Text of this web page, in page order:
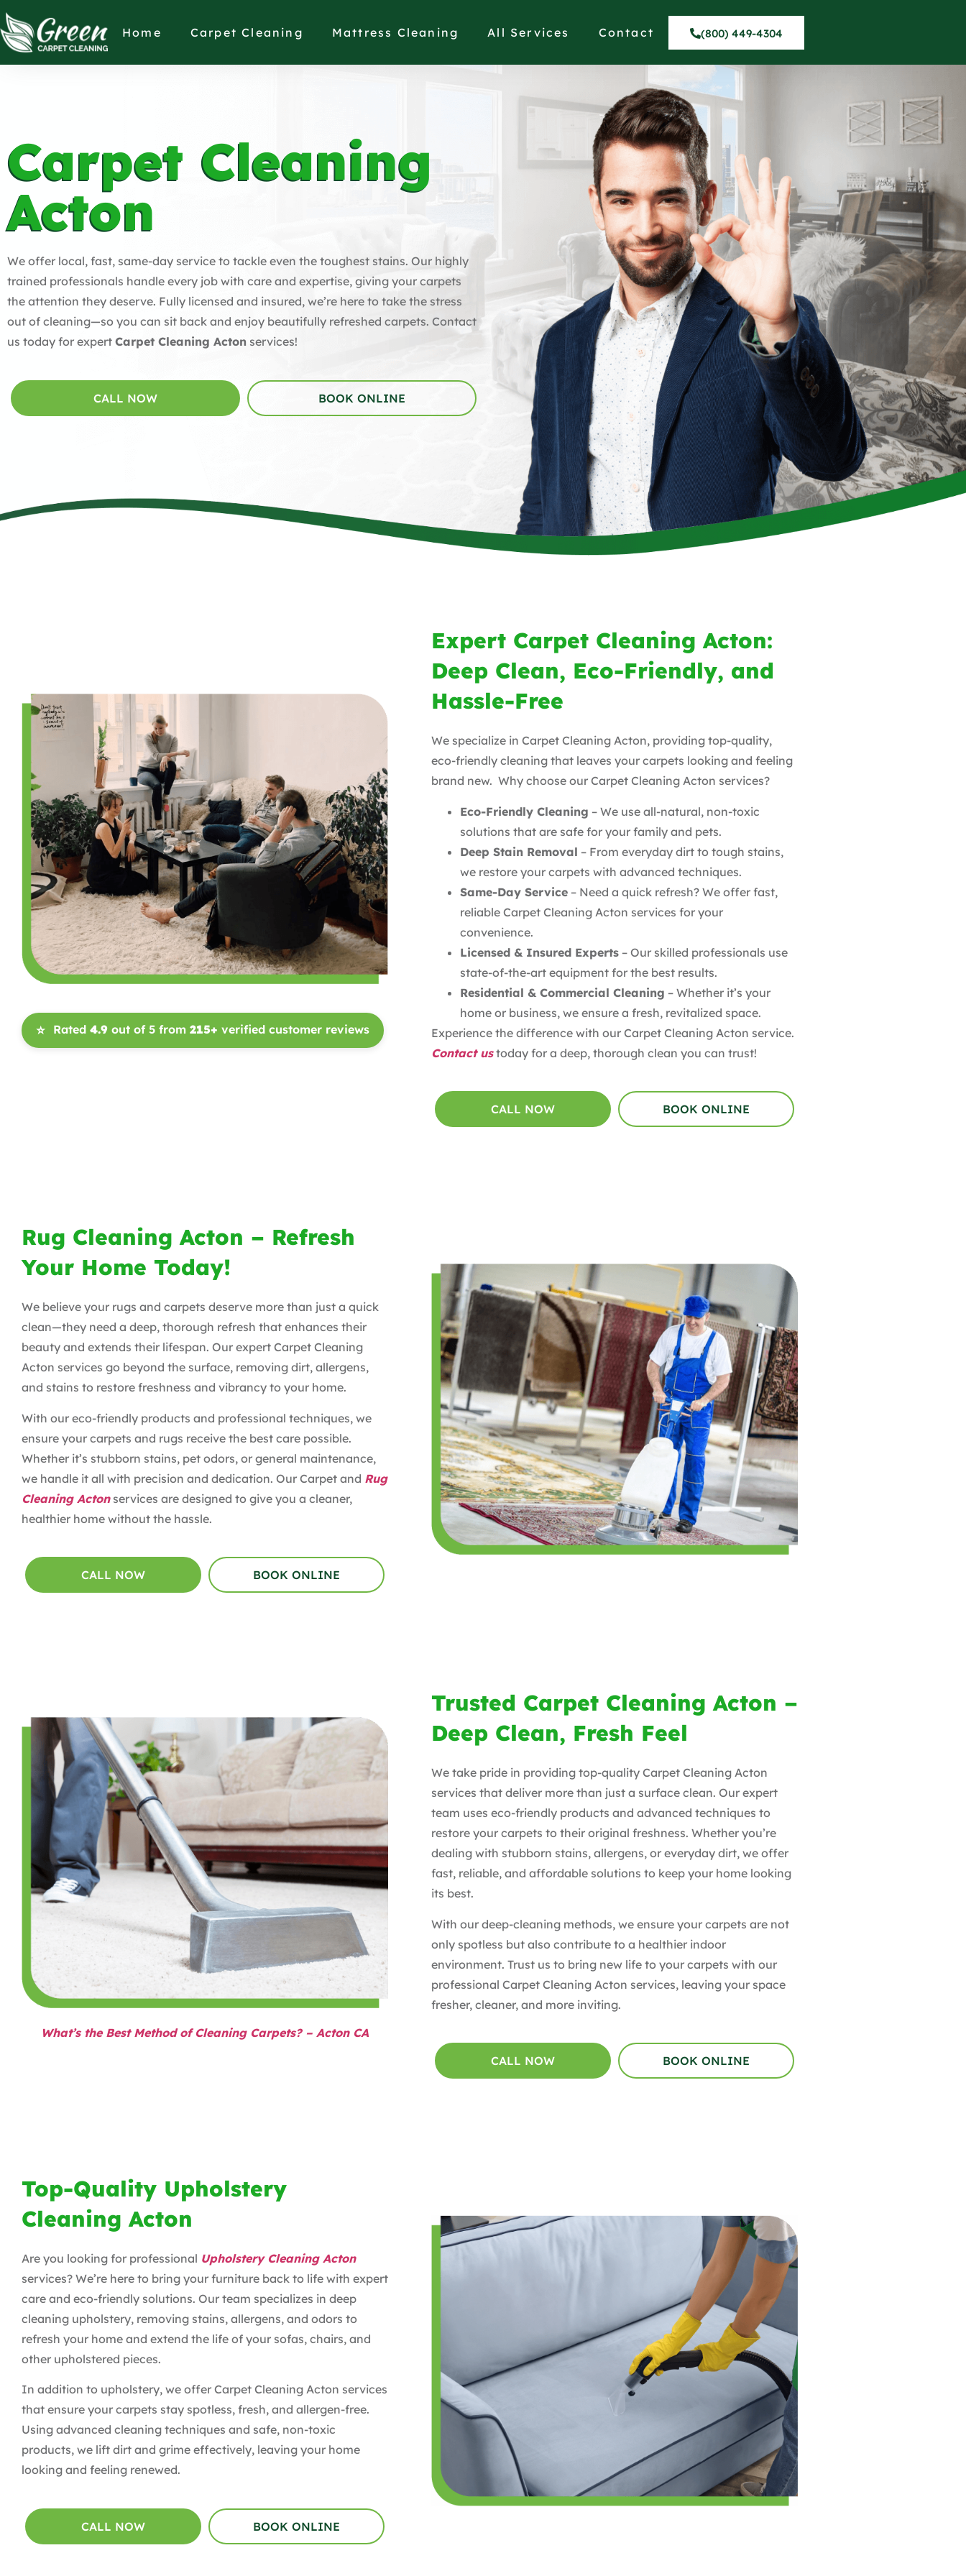
Home Carpet Cleaning Mattress Cleaning All Services Contact (800) 449-4304
Carpet Cleaning
Acton
We offer local, fast, same-day service to tackle even the toughest stains. Our highly
trained professionals handle every job with care and expertise, giving your carpets
the attention they deserve. Fully licensed and insured, we’re here to take the stress
out of cleaning—so you can sit back and enjoy beautifully refreshed carpets. Contact
us today for expert Carpet Cleaning Acton services!
CALL NOW BOOK ONLINE
⭐ Rated 4.9 out of 5 from 215+ verified customer reviews
Expert Carpet Cleaning Acton:
Deep Clean, Eco-Friendly, and
Hassle-Free
We specialize in Carpet Cleaning Acton, providing top-quality,
eco-friendly cleaning that leaves your carpets looking and feeling
brand new. Why choose our Carpet Cleaning Acton services?
Eco-Friendly Cleaning – We use all-natural, non-toxic
solutions that are safe for your family and pets.
Deep Stain Removal – From everyday dirt to tough stains,
we restore your carpets with advanced techniques.
Same-Day Service – Need a quick refresh? We offer fast,
reliable Carpet Cleaning Acton services for your
convenience.
Licensed & Insured Experts – Our skilled professionals use
state-of-the-art equipment for the best results.
Residential & Commercial Cleaning – Whether it’s your
home or business, we ensure a fresh, revitalized space.
Experience the difference with our Carpet Cleaning Acton service.
Contact ustoday for a deep, thorough clean you can trust!
CALL NOW BOOK ONLINE
Rug Cleaning Acton – Refresh
Your Home Today!
We believe your rugs and carpets deserve more than just a quick
clean—they need a deep, thorough refresh that enhances their
beauty and extends their lifespan. Our expert Carpet Cleaning
Acton services go beyond the surface, removing dirt, allergens,
and stains to restore freshness and vibrancy to your home.
With our eco-friendly products and professional techniques, we
ensure your carpets and rugs receive the best care possible.
Whether it’s stubborn stains, pet odors, or general maintenance,
we handle it all with precision and dedication. Our Carpet and Rug
Cleaning Actonservices are designed to give you a cleaner,
healthier home without the hassle.
CALL NOW BOOK ONLINE
What’s the Best Method of Cleaning Carpets? – Acton CA
Trusted Carpet Cleaning Acton –
Deep Clean, Fresh Feel
We take pride in providing top-quality Carpet Cleaning Acton
services that deliver more than just a surface clean. Our expert
team uses eco-friendly products and advanced techniques to
restore your carpets to their original freshness. Whether you’re
dealing with stubborn stains, allergens, or everyday dirt, we offer
fast, reliable, and affordable solutions to keep your home looking
its best.
With our deep-cleaning methods, we ensure your carpets are not
only spotless but also contribute to a healthier indoor
environment. Trust us to bring new life to your carpets with our
professional Carpet Cleaning Acton services, leaving your space
fresher, cleaner, and more inviting.
CALL NOW BOOK ONLINE
Top-Quality Upholstery
Cleaning Acton
Are you looking for professional Upholstery Cleaning Acton
services? We’re here to bring your furniture back to life with expert
care and eco-friendly solutions. Our team specializes in deep
cleaning upholstery, removing stains, allergens, and odors to
refresh your home and extend the life of your sofas, chairs, and
other upholstered pieces.
In addition to upholstery, we offer Carpet Cleaning Acton services
that ensure your carpets stay spotless, fresh, and allergen-free.
Using advanced cleaning techniques and safe, non-toxic
products, we lift dirt and grime effectively, leaving your home
looking and feeling renewed.
CALL NOW BOOK ONLINE